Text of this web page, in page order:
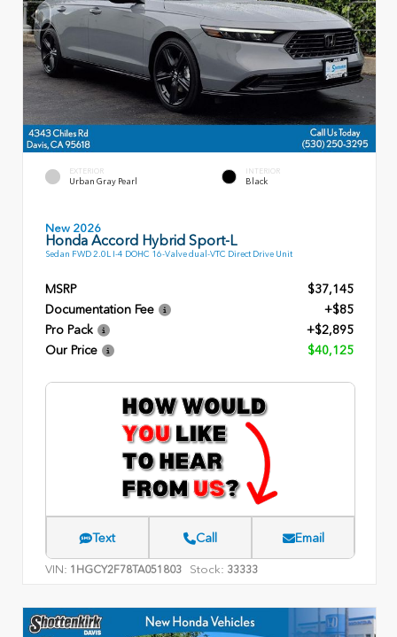
EXTERIOR
Urban Gray Pearl
INTERIOR
Black
New 2026
Honda Accord Hybrid Sport-L
Sedan FWD 2.0L I-4 DOHC 16-Valve dual-VTC Direct Drive Unit
MSRP
$37,145
Documentation Fee
+$85
Pro Pack
+$2,895
Our Price
$40,125
Text Call Email
VIN: 1HGCY2F78TA051803 Stock: 33333